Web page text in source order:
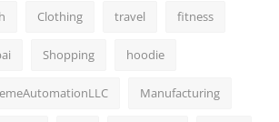
Clothing travel fitness
Shopping hoodie
Manufacturing